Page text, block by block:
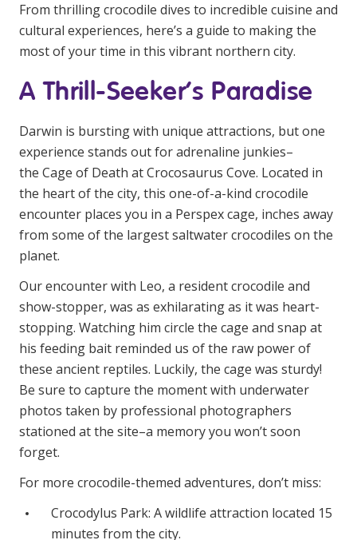
Government Solutions
Virtual Care
Business Solutions
Education
Workforce Development
Online Learning
Registered Training
Home Care & Support at Home
Fully Managed Home Care
Self-Managed Home Care
CHSP
NDIS and Disability
NDIS for Providers
From thrilling crocodile dives to incredible cuisine and
cultural experiences, here’s a guide to making the
most of your time in this vibrant northern city.
A Thrill-Seeker’s Paradise
Darwin is bursting with unique attractions, but one
experience stands out for adrenaline junkies–
the Cage of Death at Crocosaurus Cove. Located in
the heart of the city, this one-of-a-kind crocodile
encounter places you in a Perspex cage, inches away
from some of the largest saltwater crocodiles on the
planet.
Our encounter with Leo, a resident crocodile and
show-stopper, was as exhilarating as it was heart-
stopping. Watching him circle the cage and snap at
his feeding bait reminded us of the raw power of
these ancient reptiles. Luckily, the cage was sturdy!
Be sure to capture the moment with underwater
photos taken by professional photographers
stationed at the site–a memory you won’t soon
forget.
For more crocodile-themed adventures, don’t miss:
Crocodylus Park: A wildlife attraction located 15
minutes from the city.